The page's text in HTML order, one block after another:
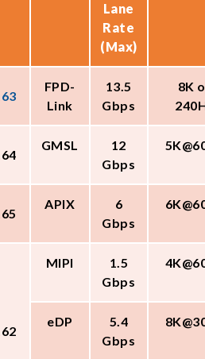
Lane
Rate
(Max)
FPD-
Link
13.5
Gbps
8K
GMSL
12
Gbps
APIX
6
Gbps
MIPI
1.5
Gbps
eDP
5.4
Gbps